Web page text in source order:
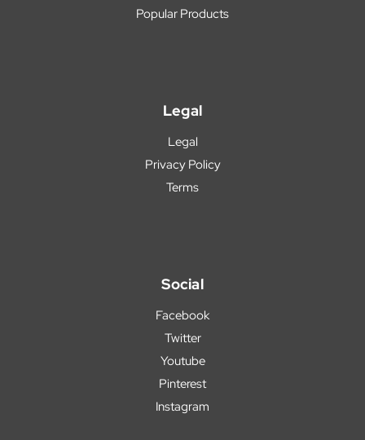
Popular Products
Legal
Legal
Privacy Policy
Terms
Social
Facebook
Twitter
Youtube
Pinterest
Instagram